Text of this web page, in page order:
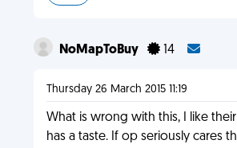
NoMapToBuy 14
Thursday 26 March 2015 11:19
What is wrong with this, I like
has a taste. If op seriously cares